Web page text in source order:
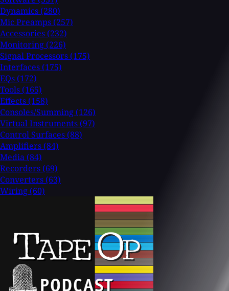
Dynamics (280)
Mic Preamps (257)
Accessories (232)
Monitoring (226)
Signal Processors (175)
Interfaces (175)
EQs (172)
Tools (165)
Effects (158)
Consoles/Summing (126)
Virtual Instruments (97)
Control Surfaces (88)
Amplifiers (84)
Media (84)
Recorders (69)
Converters (63)
Wiring (60)